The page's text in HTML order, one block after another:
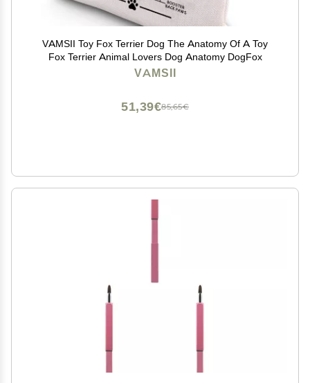
VAMSII Toy Fox Terrier Dog The Anatomy Of A Toy
Fox Terrier Animal Lovers Dog Anatomy DogFox
VAMSII
85,65€
51,39€